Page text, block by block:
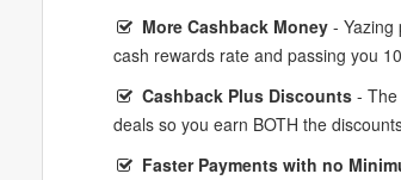
More Cashback Money - Yazing
cash rewards rate and passing you
Cashback Plus Discounts -
deals so you earn BOTH the
Faster Payments with no